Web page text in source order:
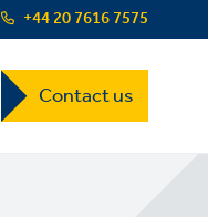
+44 20 7616 7575
Contact
US
Dropdown
Contact us